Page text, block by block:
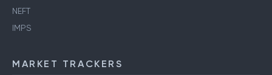
NEFT
IMPS
MARKET TRACKERS